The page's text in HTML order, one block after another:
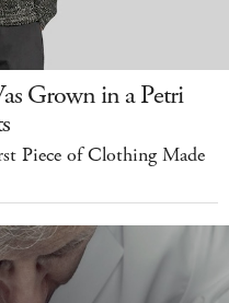
Grown in a Petri
Piece of Clothing Made